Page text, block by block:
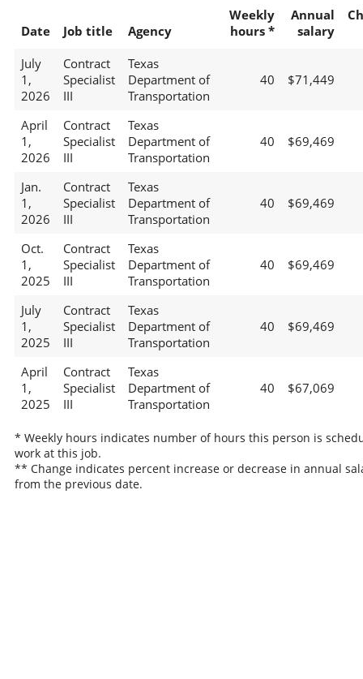
Date Job title Agency
Weekly
hours *
Annual
salary
July
1,
2026
Contract
Specialist
III
Texas
Department of
Transportation
40 $71,449
April
1,
2026
Contract
Specialist
III
Texas
Department of
Transportation
40 $69,469
Jan.
1,
2026
Contract
Specialist
III
Texas
Department of
Transportation
40 $69,469
Oct.
1,
2025
Contract
Specialist
III
Texas
Department of
Transportation
40 $69,469
July
1,
2025
Contract
Specialist
III
Texas
Department of
Transportation
40 $69,469
April
1,
2025
Contract
Specialist
III
Texas
Department of
Transportation
40 $67,069
* Weekly hours indicates number of hours this person is
work at this job.
** Change indicates percent increase or decrease in annual
from the previous date.